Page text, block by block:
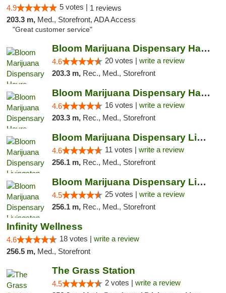
4.9 5 votes | 1 reviews
203.3 m, Med., Storefront, ADA Access
"Great customer service"
Bloom Marijuana Dispensary Havre
4.6 20 votes | write a review
203.3 m, Rec., Med., Storefront
Bloom Marijuana Dispensary Havre
4.6 16 votes | write a review
203.3 m, Rec., Med., Storefront
Bloom Marijuana Dispensary Livingston
4.6 11 votes | write a review
256.1 m, Rec., Med., Storefront
Bloom Marijuana Dispensary Livingston
4.5 25 votes | write a review
256.1 m, Rec., Med., Storefront
Infinity Wellness
4.6 18 votes | write a review
256.5 m, Med., Storefront
The Grass Station
4.5 2 votes | write a review